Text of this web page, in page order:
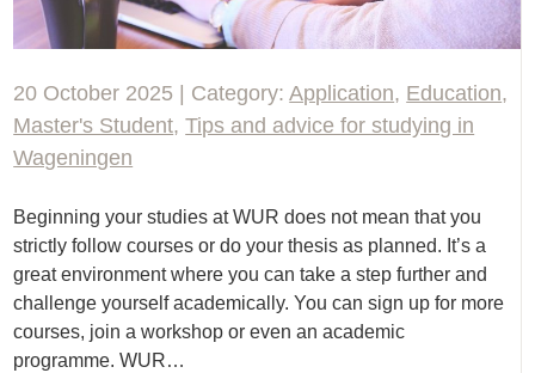
20 October 2025 | Category:Application, Education,
Master's Student,Tips and advice for studying in
Wageningen
Beginning your studies at WUR does not mean that you
strictly follow courses or do your thesis as planned. It’s a
great environment where you can take a step further and
challenge yourself academically. You can sign up for more
courses, join a workshop or even an academic
programme. WUR…